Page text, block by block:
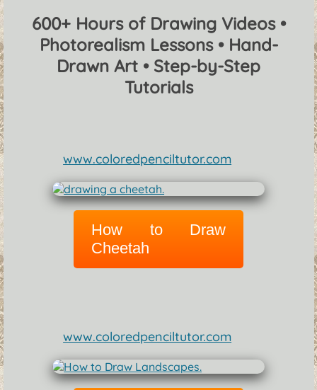
600+ Hours of Drawing Videos •
Photorealism Lessons • Hand-
Drawn Art • Step-by-Step
Tutorials
www.coloredpenciltutor.com
How to Draw
Cheetah
www.coloredpenciltutor.com